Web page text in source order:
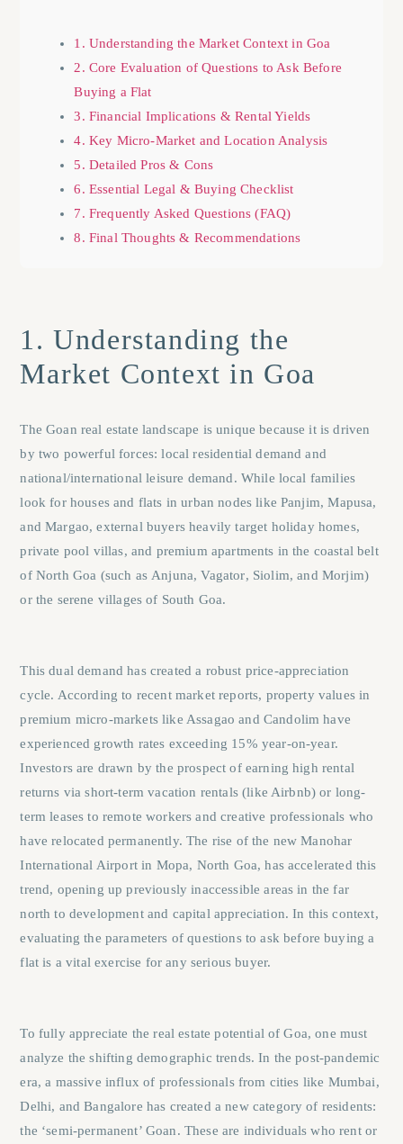
1. Understanding the Market Context in Goa
2. Core Evaluation of Questions to Ask Before
Buying a Flat
3. Financial Implications & Rental Yields
4. Key Micro-Market and Location Analysis
5. Detailed Pros & Cons
6. Essential Legal & Buying Checklist
7. Frequently Asked Questions (FAQ)
8. Final Thoughts & Recommendations
1. Understanding the
Market Context in Goa
The Goan real estate landscape is unique because it is driven
by two powerful forces: local residential demand and
national/international leisure demand. While local families
look for houses and flats in urban nodes like Panjim,Mapusa,
andMargao, external buyers heavily target holiday homes,
private pool villas, and premium apartments in the coastal belt
of North Goa (such as Anjuna,Vagator, Siolim, and Morjim)
or the serene villages of South Goa.
This dual demand has created a robust price-appreciation
cycle. According to recent market reports, property values in
premium micro-markets like Assagao and Candolim have
experienced growth rates exceeding 15% year-on-year.
Investors are drawn by the prospect of earning high rental
returns via short-term vacation rentals (like Airbnb) or long-
term leases to remote workers and creative professionals who
have relocated permanently. The rise of the new Manohar
International Airport in Mopa, North Goa, has accelerated this
trend, opening up previously inaccessible areas in the far
north to development and capital appreciation. In this context,
evaluating the parameters ofquestions to ask before buying a
flat is a vital exercise for any serious buyer.
To fully appreciate the real estate potential of Goa, one must
analyze the shifting demographic trends. In the post-pandemic
era, a massive influx of professionals from cities like Mumbai,
Delhi, and Bangalore has created a new category of residents:
the ‘semi-permanent’ Goan. These are individuals who rent or